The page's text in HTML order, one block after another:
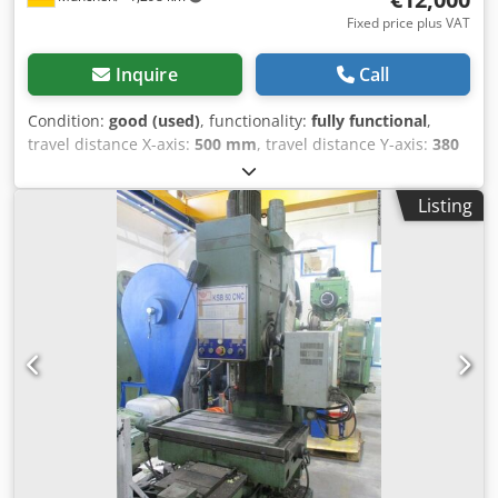
Fixed price plus VAT
Inquire Call
Condition: good (used), functionality: fully functional,
travel distance X-axis: 500 mm, travel distance Y-axis: 380
380 mm
mm, total length:1,450 mm, total width:17,600 mm,
overall weight:3,500 kg, table length:800 mm, table
480 mm, spindle speed (max.): 8,000 rpm
20 rpm
, A DMU brand and type 50 V milling
center is for sale A new spindle was recently installed. The
machine is in very good condition and fully operational,
machining in the 100el range is possible without any
problems Technical data: Dodpfsrdf Ebsx Acyskr Brand
GRUNDIG Model MillPlus Spindle speed range: 20 - 8000
Number of axes: 3 X-axis travel: 500 mm Y-axis travel: 380
mm Z-axis travel: 380 mm Outer length of table: 800 mm
Outer width of table: 480 mm Spindle holder: SK40
Dimensions L*W*H: 2450*1760+2380 mm Weight: 3500 kg
Listing